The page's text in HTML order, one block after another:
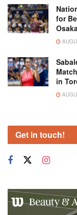
for
in
Get in touch!